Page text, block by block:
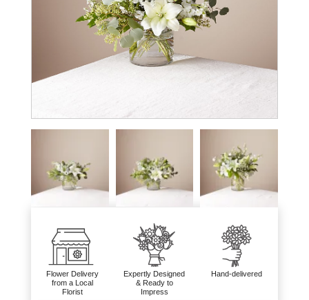
Flower Delivery
from a Local
Florist
Expertly Designed
& Ready to
Impress
Hand-delivered